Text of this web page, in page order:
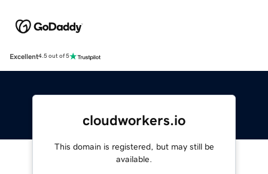
Excellent4.5 out of 5
cloudworkers.io
This domain is registered, but may still be
available.